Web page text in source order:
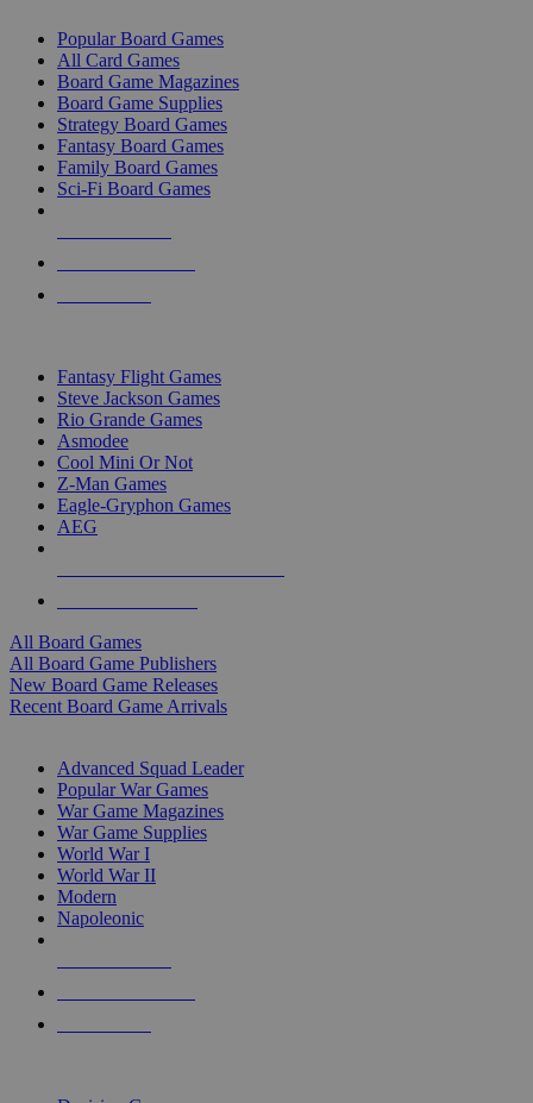
Popular Board Games
All Card Games
Board Game Magazines
Board Game Supplies
Strategy Board Games
Fantasy Board Games
Family Board Games
Sci-Fi Board Games
Fantasy Flight Games
Steve Jackson Games
Rio Grande Games
Asmodee
Cool Mini Or Not
Z-Man Games
Eagle-Gryphon Games
AEG
All Board Games
All Board Game Publishers
New Board Game Releases
Recent Board Game Arrivals
Advanced Squad Leader
Popular War Games
War Game Magazines
War Game Supplies
World War I
World War II
Modern
Napoleonic